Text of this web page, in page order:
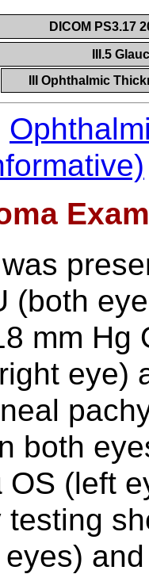
DICOM PS3.17
III.5
III Ophthalmic
(both
mm Hg
eye)
both
OS (left
testing